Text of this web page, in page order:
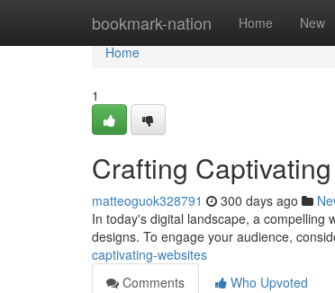
bookmark-nation Home New
Home
Home
1
Crafting
matteoguok328791 300 days ago
In today's digital landscape, a compelling
designs. To engage your audience,
captivating-websites
Comments
Who Upvoted